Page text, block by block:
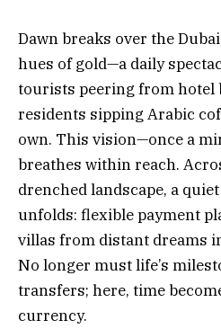
Dawn breaks over the
hues of gold—a daily
tourists peering from hotel
residents sipping Arabic
own. This vision—once a
breathes within reach.
drenched landscape, a
unfolds: flexible payment
villas from distant dreams
No longer must life’s
transfers; here, time
currency.